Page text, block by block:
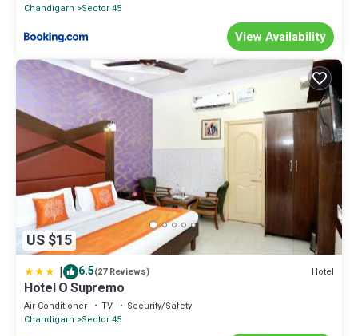
Chandigarh
Sector 45
View Availability
US $15
| 6.5(27 Reviews) Hotel
Hotel O Supremo
Air Conditioner TV
Security/Safety
Chandigarh
Sector 45